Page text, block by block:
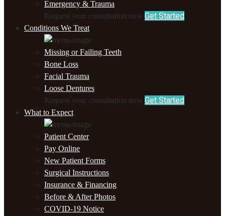
Emergency & Trauma
Request your consultation now Get Started
Conditions We Treat
Missing or Failing Teeth
Bone Loss
Facial Trauma
Loose Dentures
Request your consultation now Get Started
What to Expect
Patient Center
Pay Online
New Patient Forms
Surgical Instructions
Insurance & Financing
Before & After Photos
COVID-19 Notice